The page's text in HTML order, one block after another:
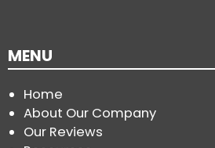
MENU
Home
About Our Company
Our Reviews